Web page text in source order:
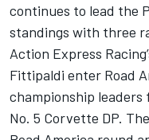
continues to lead the
standings with three
Action Express
Fittipaldi enter Road
championship
No. 5 Corvette DP.